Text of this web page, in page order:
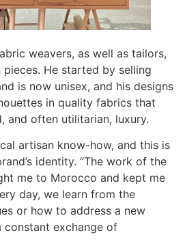
weavers, as well as tailors,
He started by selling
is now unisex, and his designs
in quality fabrics that
and often utilitarian, luxury.
artisan know-how, and this is
identity. “The work of the
me to Morocco and kept me
day, we learn from the
or how to address a new
exchange of